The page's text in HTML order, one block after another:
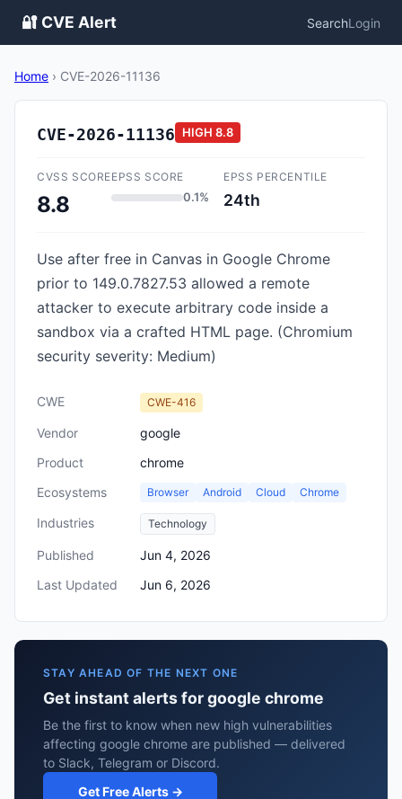
🔐 CVE Alert SearchLogin
Home › CVE-2026-11136
CVE-2026-11136 HIGH 8.8
CVSS SCORE
8.8
EPSS SCORE
0.1%
EPSS PERCENTILE
24th
Use after free in Canvas in Google Chrome
prior to 149.0.7827.53 allowed a remote
attacker to execute arbitrary code inside a
sandbox via a crafted HTML page. (Chromium
security severity: Medium)
CWE CWE-416
Vendor
google
Product
chrome
Ecosystems
Browser Android Cloud Chrome
Industries Technology
Published
Jun 4, 2026
Last Updated
Jun 6, 2026
STAY AHEAD OF THE NEXT ONE
Get instant alerts for google chrome
Be the first to know when new high vulnerabilities
affecting google chrome are published — delivered
to Slack, Telegram or Discord.
Get Free Alerts →